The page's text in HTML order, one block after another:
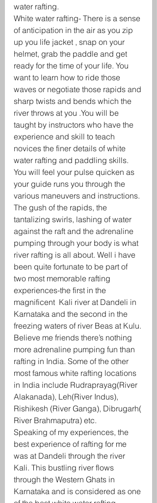
water rafting.
White water rafting- There is a sense
of anticipation in the air as you zip
up you life jacket , snap on your
helmet, grab the paddle and get
ready for the time of your life. You
want to learn how to ride those
waves or negotiate those rapids and
sharp twists and bends which the
river throws at you .You will be
taught by instructors who have the
experience and skill to teach
novices the finer details of white
water rafting and paddling skills.
You will feel your pulse quicken as
your guide runs you through the
various maneuvers and instructions.
The gush of the rapids, the
tantalizing swirls, lashing of water
against the raft and the adrenaline
pumping through your body is what
river rafting is all about. Well i have
been quite fortunate to be part of
two most memorable rafting
experiences-the first in the
magnificent  Kali river at Dandeli in
Karnataka and the second in the
freezing waters of river Beas at Kulu.
Believe me friends there’s nothing
more adrenaline pumping fun than
rafting in India. Some of the other
most famous white rafting locations
in India include Rudraprayag(River
Alakanada), Leh(River Indus),
Rishikesh (River Ganga), Dibrugarh(
River Brahmaputra) etc.
Speaking of my experiences, the
best experience of rafting for me
was at Dandeli through the river
Kali. This bustling river flows
through the Western Ghats in
Karnataka and is considered as one